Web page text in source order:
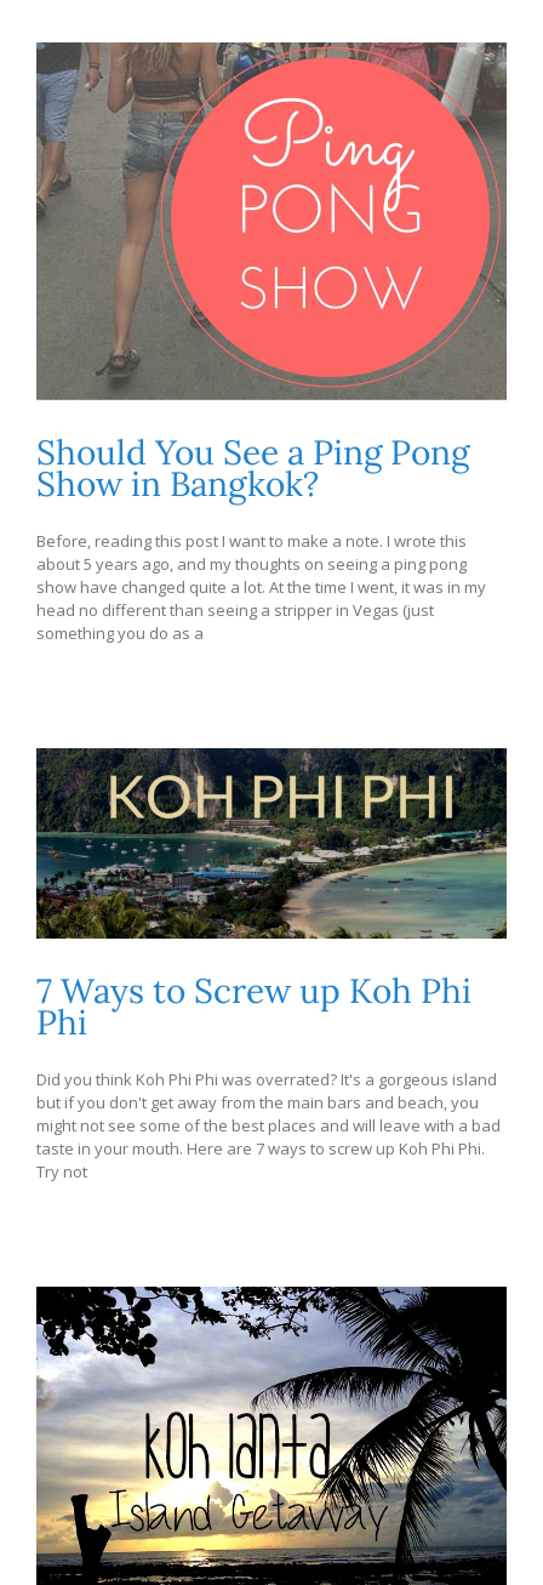
Should You See a Ping Pong
Show in Bangkok?
Before, reading this post I want to make a note. I wrote this
about 5 years ago, and my thoughts on seeing a ping pong
show have changed quite a lot. At the time I went, it was in my
head no different than seeing a stripper in Vegas (just
something you do as a
7 Ways to Screw up Koh Phi
Phi
Did you think Koh Phi Phi was overrated? It's a gorgeous island
but if you don't get away from the main bars and beach, you
might not see some of the best places and will leave with a bad
taste in your mouth. Here are 7 ways to screw up Koh Phi Phi.
Try not